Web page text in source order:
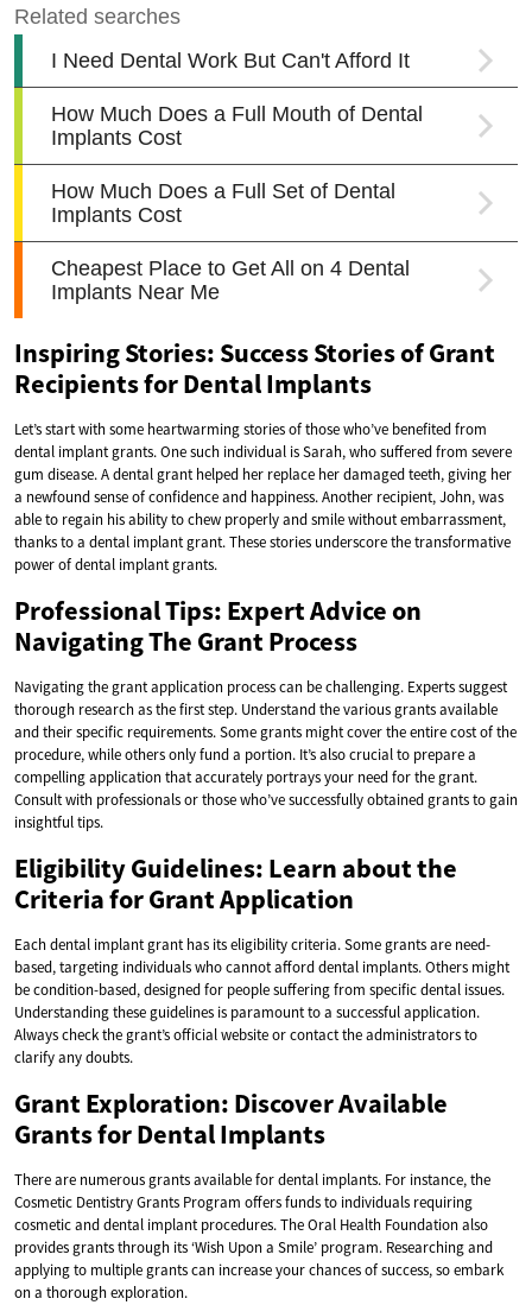
Inspiring Stories: Success Stories of Grant
Recipients for Dental Implants
Let’s start with some heartwarming stories of those who’ve benefited from
dental implant grants. One such individual is Sarah, who suffered from severe
gum disease. A dental grant helped her replace her damaged teeth, giving her
a newfound sense of confidence and happiness. Another recipient, John, was
able to regain his ability to chew properly and smile without embarrassment,
thanks to a dental implant grant. These stories underscore the transformative
power of dental implant grants.
Professional Tips: Expert Advice on
Navigating The Grant Process
Navigating the grant application process can be challenging. Experts suggest
thorough research as the first step. Understand the various grants available
and their specific requirements. Some grants might cover the entire cost of the
procedure, while others only fund a portion. It’s also crucial to prepare a
compelling application that accurately portrays your need for the grant.
Consult with professionals or those who’ve successfully obtained grants to gain
insightful tips.
Eligibility Guidelines: Learn about the
Criteria for Grant Application
Each dental implant grant has its eligibility criteria. Some grants are need-
based, targeting individuals who cannot afford dental implants. Others might
be condition-based, designed for people suffering from specific dental issues.
Understanding these guidelines is paramount to a successful application.
Always check the grant’s official website or contact the administrators to
clarify any doubts.
Grant Exploration: Discover Available
Grants for Dental Implants
There are numerous grants available for dental implants. For instance, the
Cosmetic Dentistry Grants Program offers funds to individuals requiring
cosmetic and dental implant procedures. The Oral Health Foundation also
provides grants through its ‘Wish Upon a Smile’ program. Researching and
applying to multiple grants can increase your chances of success, so embark
on a thorough exploration.